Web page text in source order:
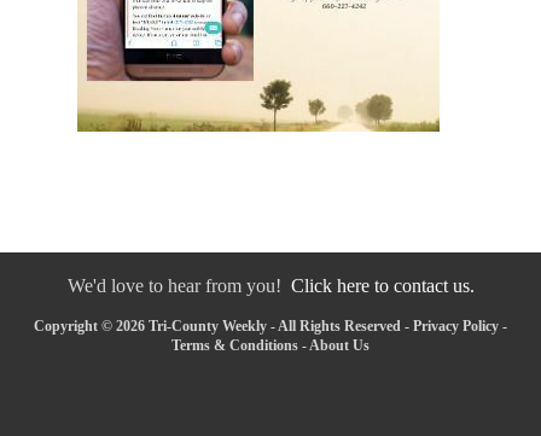
We'd love to hear from you! Click here to contact us.
Copyright © 2026 Tri-County Weekly - All Rights Reserved - Privacy Policy -
Terms & Conditions - About Us